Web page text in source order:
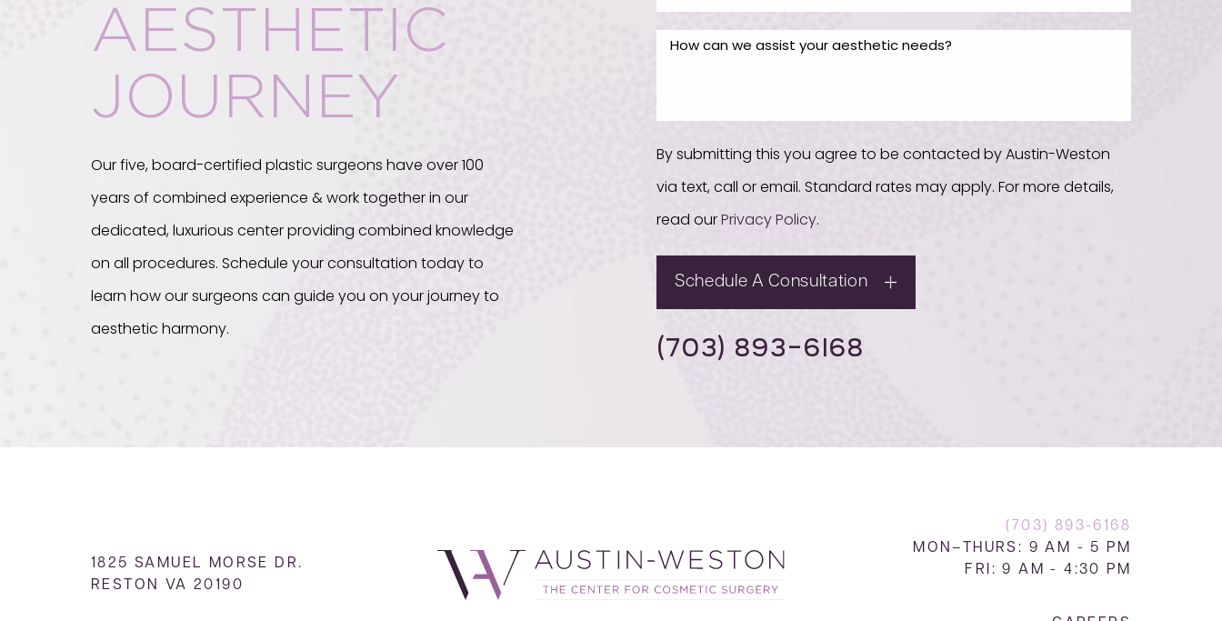
AESTHETIC
JOURNEY
Our five, board-certified plastic surgeons have over 100
years of combined experience & work together in our
dedicated, luxurious center providing combined knowledge
on all procedures. Schedule your consultation today to
learn how our surgeons can guide you on your journey to
aesthetic harmony.
By submitting this you agree to be contacted by Austin-Weston
via text, call or email. Standard rates may apply. For more details,
read our Privacy Policy.
Schedule A Consultation
(703) 893-6168
1825 SAMUEL MORSE DR.
RESTON VA 20190
(703) 893-6168
MON–THURS: 9 AM - 5 PM
FRI: 9 AM - 4:30 PM